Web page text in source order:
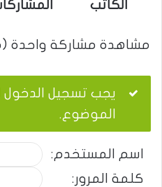
الكاتب
مشاهدة مشاركة واحدة
يجب تسجيل الدخول
الموضوع.
اسم المستخدم:
كلمة المرور: